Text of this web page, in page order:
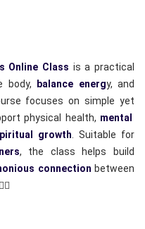
Online Class is a practical
body, balance energy, and
focuses on simple yet
physical health, mental
growth . Suitable for
, the class helps build
connection between